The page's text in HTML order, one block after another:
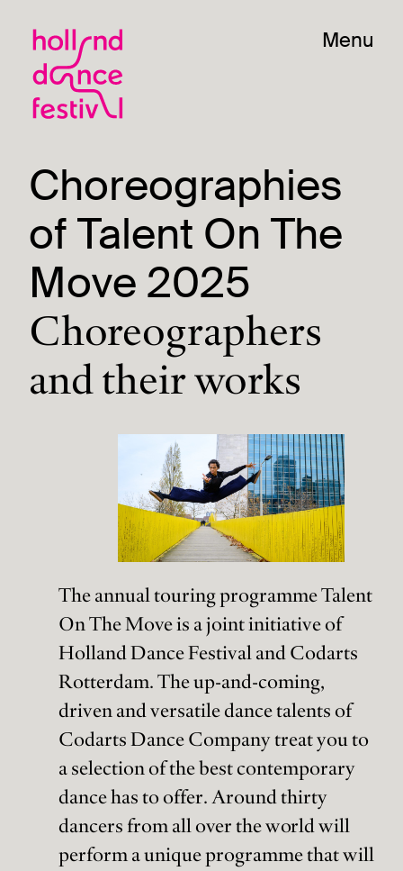
Menu
Choreographies
of Talent On The
Move 2025
Choreographers
and their works
The annual touring programme Talent
On The Move is a joint initiative of
Holland Dance Festival and Codarts
Rotterdam. The up-and-coming,
driven and versatile dance talents of
Codarts Dance Company treat you to
a selection of the best contemporary
dance has to offer. Around thirty
dancers from all over the world will
perform a unique programme that will